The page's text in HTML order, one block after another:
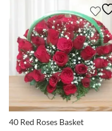
40 Red Roses Basket